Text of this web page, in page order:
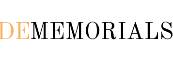
MEMORIALS